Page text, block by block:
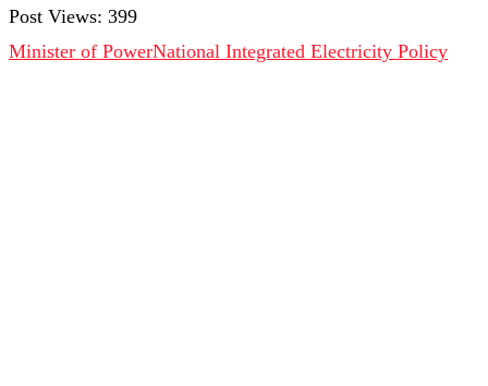
Post Views: 399
Minister of PowerNational Integrated Electricity Policy